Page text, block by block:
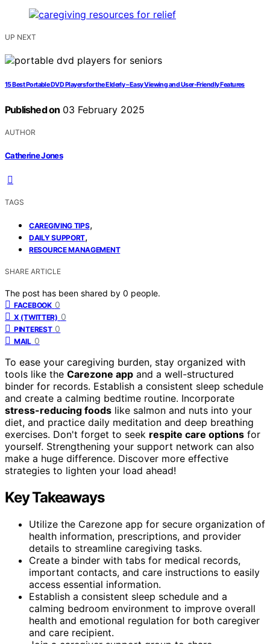
UP NEXT
15 Best Portable DVD Players for the Elderly – Easy Viewing and User-Friendly Features
Published on 03 February 2025
AUTHOR
Catherine Jones
TAGS
CAREGIVING TIPS,
DAILY SUPPORT,
RESOURCE MANAGEMENT
SHARE ARTICLE
The post has been shared by 0 people.
FACEBOOK 0
X (TWITTER) 0
PINTEREST 0
MAIL 0
To ease your caregiving burden, stay organized with
tools like the Carezone app and a well-structured
binder for records. Establish a consistent sleep schedule
and create a calming bedtime routine. Incorporate
stress-reducing foods like salmon and nuts into your
diet, and practice daily meditation and deep breathing
exercises. Don't forget to seek respite care options for
yourself. Strengthening your support network can also
make a huge difference. Discover more effective
strategies to lighten your load ahead!
Key Takeaways
Utilize the Carezone app for secure organization of
health information, prescriptions, and provider
details to streamline caregiving tasks.
Create a binder with tabs for medical records,
important contacts, and care instructions to easily
access essential information.
Establish a consistent sleep schedule and a
calming bedroom environment to improve overall
health and emotional regulation for both caregiver
and care recipient.